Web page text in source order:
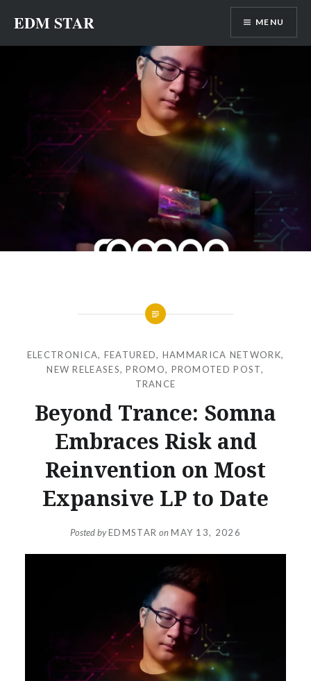
content
EDM STAR MENU
ELECTRONICA, FEATURED, HAMMARICA NETWORK,
NEW RELEASES,PROMO, PROMOTED POST,
TRANCE
Beyond Trance: Somna
Embraces Risk and
Reinvention on Most
Expansive LP to Date
Posted byEDMSTAR onMAY 13, 2026